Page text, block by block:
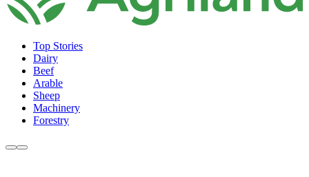
Top Stories
Dairy
Beef
Arable
Sheep
Machinery
Forestry